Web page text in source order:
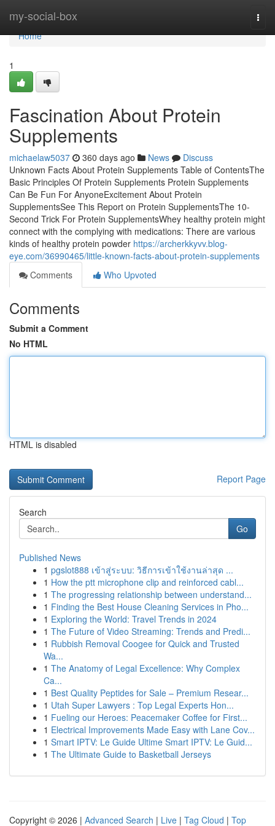
my-social-box
Home
Home
1
Fascination About Protein
Supplements
michaelaw5037 360 days ago News
Discuss
Unknown Facts About Protein Supplements Table of ContentsThe
Basic Principles Of Protein Supplements Protein Supplements
Can Be Fun For AnyoneExcitement About Protein
SupplementsSee This Report on Protein SupplementsThe 10-
Second Trick For Protein SupplementsWhey healthy protein might
connect with the complying with medications: There are various
kinds of healthy protein powder https://archerkkyvv.blog-
eye.com/36990465/little-known-facts-about-protein-supplements
Comments
Who Upvoted
Comments
Submit a Comment
No HTML
HTML is disabled
Report Page
Search
Go
Published News
1 pgslot888 เข้าสู่ระบบ: วิธีการเข้าใช้งานล่าสุด ...
1 How the ptt microphone clip and reinforced cabl...
1 The progressing relationship between understand...
1 Finding the Best House Cleaning Services in Pho...
1 Exploring the World: Travel Trends in 2024
1 The Future of Video Streaming: Trends and Predi...
1 Rubbish Removal Coogee for Quick and Trusted
Wa...
1 The Anatomy of Legal Excellence: Why Complex
Ca...
1 Best Quality Peptides for Sale – Premium Resear...
1 Utah Super Lawyers : Top Legal Experts Hon...
1 Fueling our Heroes: Peacemaker Coffee for First...
1 Electrical Improvements Made Easy with Lane Cov...
1 Smart IPTV: Le Guide Ultime Smart IPTV: Le Guid...
1 The Ultimate Guide to Basketball Jerseys
Copyright © 2026 | Advanced Search | Live | Tag Cloud | Top